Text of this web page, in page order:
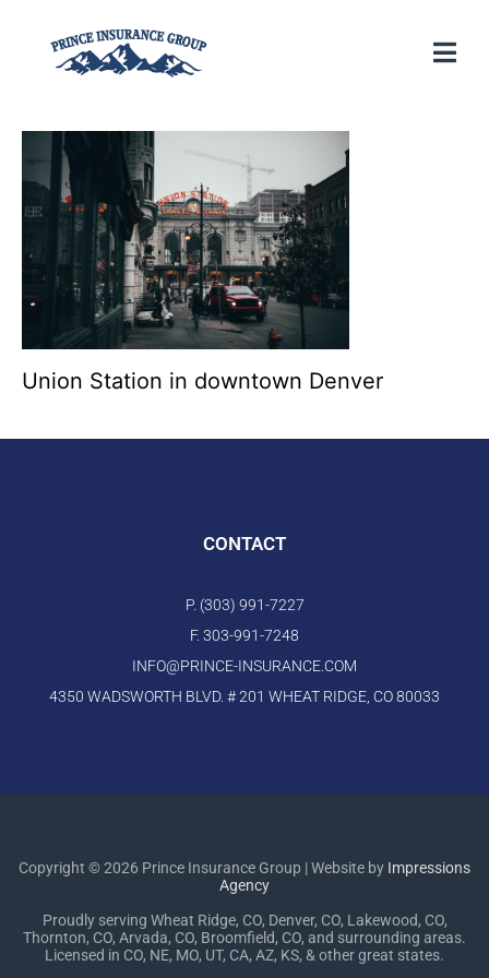
Union Station in downtown Denver
CONTACT
P. (303) 991-7227
F. 303-991-7248
INFO@PRINCE-INSURANCE.COM
4350 WADSWORTH BLVD. # 201 WHEAT RIDGE, CO 80033
Copyright © 2026 Prince Insurance Group | Website by Impressions
Agency
Proudly serving Wheat Ridge, CO, Denver, CO, Lakewood, CO,
Thornton, CO, Arvada, CO, Broomfield, CO, and surrounding areas.
Licensed in CO, NE, MO, UT, CA, AZ, KS, & other great states.